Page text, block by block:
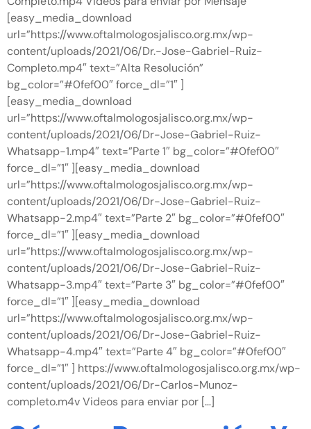
[easy_media_download
url=”https://www.oftalmologosjalisco.org.mx/wp-
content/uploads/2021/06/Dr.-Jose-Gabriel-Ruiz-
Completo.mp4″ text=”Alta Resolución”
bg_color=”#0fef00″ force_dl=”1″ ]
[easy_media_download
url=”https://www.oftalmologosjalisco.org.mx/wp-
content/uploads/2021/06/Dr-Jose-Gabriel-Ruiz-
Whatsapp-1.mp4″ text=”Parte 1″ bg_color=”#0fef00″
force_dl=”1″ ][easy_media_download
url=”https://www.oftalmologosjalisco.org.mx/wp-
content/uploads/2021/06/Dr-Jose-Gabriel-Ruiz-
Whatsapp-2.mp4″ text=”Parte 2″ bg_color=”#0fef00″
force_dl=”1″ ][easy_media_download
url=”https://www.oftalmologosjalisco.org.mx/wp-
content/uploads/2021/06/Dr-Jose-Gabriel-Ruiz-
Whatsapp-3.mp4″ text=”Parte 3″ bg_color=”#0fef00″
force_dl=”1″ ][easy_media_download
url=”https://www.oftalmologosjalisco.org.mx/wp-
content/uploads/2021/06/Dr-Jose-Gabriel-Ruiz-
Whatsapp-4.mp4″ text=”Parte 4″ bg_color=”#0fef00″
force_dl=”1″ ] https://www.oftalmologosjalisco.org.mx/wp-
content/uploads/2021/06/Dr-Carlos-Munoz-
completo.m4v Videos para enviar por […]